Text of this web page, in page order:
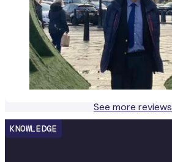
See more reviews
KNOWLEDGE